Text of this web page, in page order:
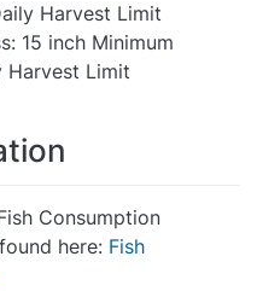
Harvest Limit
15 inch Minimum
Harvest Limit
Consumption
here: Fish